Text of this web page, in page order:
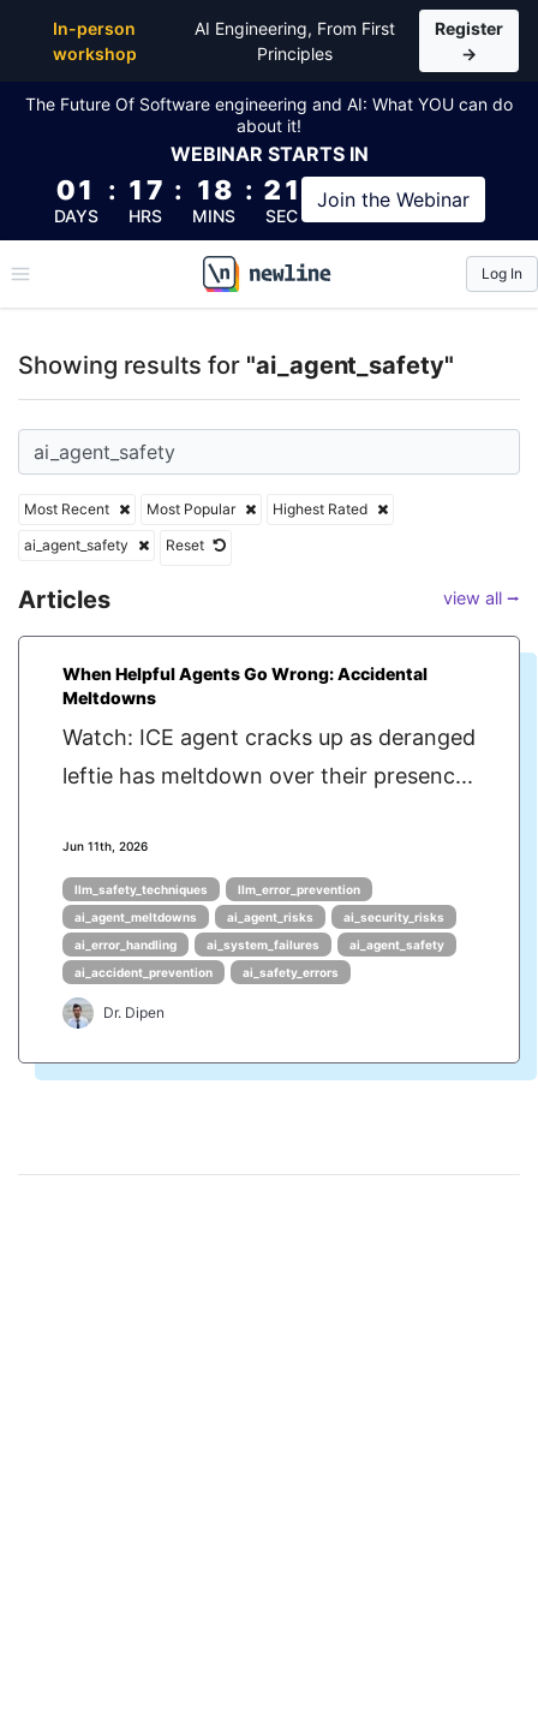
In-person
workshop
AI Engineering, From First
Principles
Register
→
The Future Of Software engineering and AI: What YOU can do
about it!
WEBINAR STARTS IN
01
DAYS
: 17
HRS
: 18
MINS
: 20
SEC
Join the Webinar
\newline
Log In
Showing results for "ai_agent_safety"
Most Recent Most Popular
Highest Rated
ai_agent_safety
Reset
Articles view all ⭢
When Helpful Agents Go Wrong: Accidental
Meltdowns
Watch: ICE agent cracks up as deranged
leftie has meltdown over their presenc...
Jun 11th, 2026
llm_safety_techniques
llm_error_prevention
ai_agent_meltdowns
ai_agent_risks
ai_security_risks
ai_error_handling
ai_system_failures
ai_agent_safety
ai_accident_prevention
ai_safety_errors
Dr. Dipen
Top Articles, Lessons, Books and Courses for